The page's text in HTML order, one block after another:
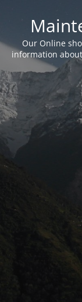
Our Online
information